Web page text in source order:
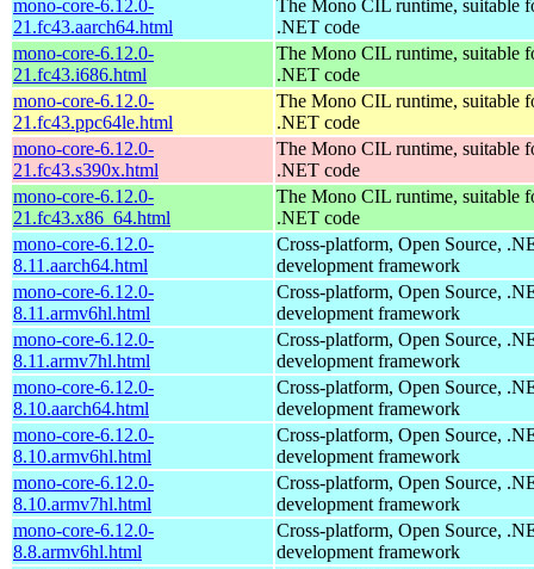
mono-core-6.12.0-
21.fc43.aarch64.html
The Mono CIL runtime, suitable
.NET code
mono-core-6.12.0-
21.fc43.i686.html
The Mono CIL runtime, suitable
.NET code
mono-core-6.12.0-
21.fc43.ppc64le.html
The Mono CIL runtime, suitable
.NET code
mono-core-6.12.0-
21.fc43.s390x.html
The Mono CIL runtime, suitable
.NET code
mono-core-6.12.0-
21.fc43.x86_64.html
The Mono CIL runtime, suitable
.NET code
mono-core-6.12.0-
8.11.aarch64.html
Cross-platform, Open Source,
development framework
mono-core-6.12.0-
8.11.armv6hl.html
Cross-platform, Open Source,
development framework
mono-core-6.12.0-
8.11.armv7hl.html
Cross-platform, Open Source,
development framework
mono-core-6.12.0-
8.10.aarch64.html
Cross-platform, Open Source,
development framework
mono-core-6.12.0-
8.10.armv6hl.html
Cross-platform, Open Source,
development framework
mono-core-6.12.0-
8.10.armv7hl.html
Cross-platform, Open Source,
development framework
mono-core-6.12.0-
8.8.armv6hl.html
Cross-platform, Open Source,
development framework